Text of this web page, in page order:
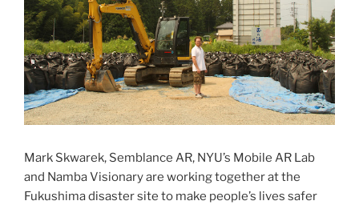
Mark Skwarek, Semblance AR, NYU’s Mobile AR Lab
and Namba Visionary are working together at the
Fukushima disaster site to make people’s lives safer